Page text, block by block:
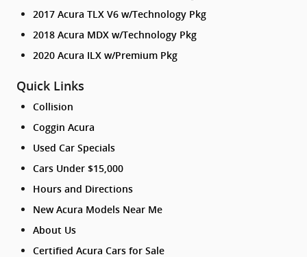
2017 Acura TLX V6 w/Technology Pkg
2018 Acura MDX w/Technology Pkg
2020 Acura ILX w/Premium Pkg
Quick Links
Collision
Coggin Acura
Used Car Specials
Cars Under $15,000
Hours and Directions
New Acura Models Near Me
About Us
Certified Acura Cars for Sale